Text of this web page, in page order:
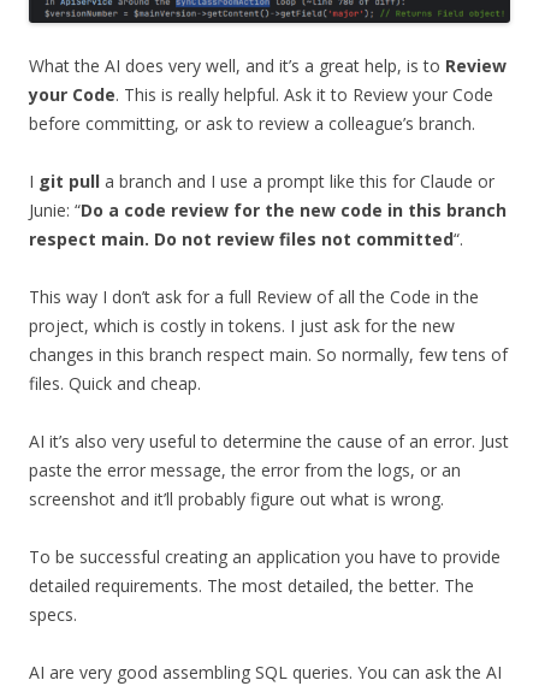
What the AI does very well, and it’s a great help, is to Review
your Code. This is really helpful. Ask it to Review your Code
before committing, or ask to review a colleague’s branch.
I git pull a branch and I use a prompt like this for Claude or
Junie: “Do a code review for the new code in this branch
respect main. Do not review files not committed“.
This way I don’t ask for a full Review of all the Code in the
project, which is costly in tokens. I just ask for the new
changes in this branch respect main. So normally, few tens of
files. Quick and cheap.
AI it’s also very useful to determine the cause of an error. Just
paste the error message, the error from the logs, or an
screenshot and it’ll probably figure out what is wrong.
To be successful creating an application you have to provide
detailed requirements. The most detailed, the better. The
specs.
AI are very good assembling SQL queries. You can ask the AI